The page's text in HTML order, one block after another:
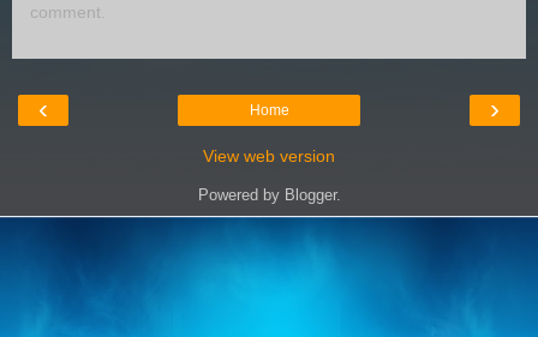
comment.
‹ ›
Home
View web version
Powered by Blogger.